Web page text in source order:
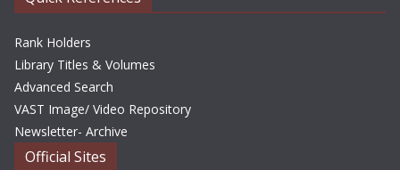
Rank Holders
Library Titles & Volumes
Advanced Search
VAST Image/ Video Repository
Newsletter- Archive
Official Sites